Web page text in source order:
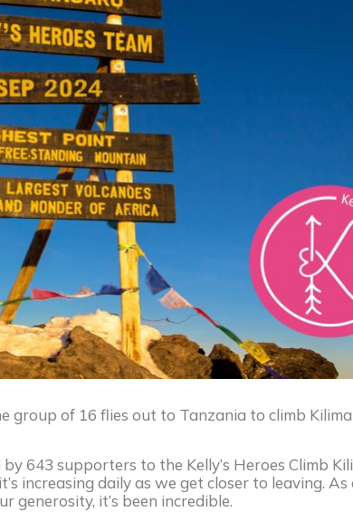
group of 16 flies out to Tanzania to climb
643 supporters to the Kelly’s Heroes Climb
increasing daily as we get closer to leaving. As
generosity, it’s been incredible.